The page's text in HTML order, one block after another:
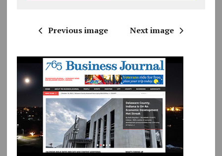
Previous image Next image